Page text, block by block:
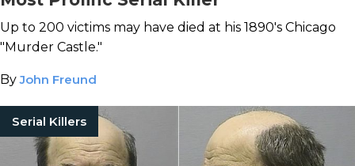
Up to 200 victims may have died at his 1890's Chicago
"Murder Castle."
ByJohn Freund
Serial Killers